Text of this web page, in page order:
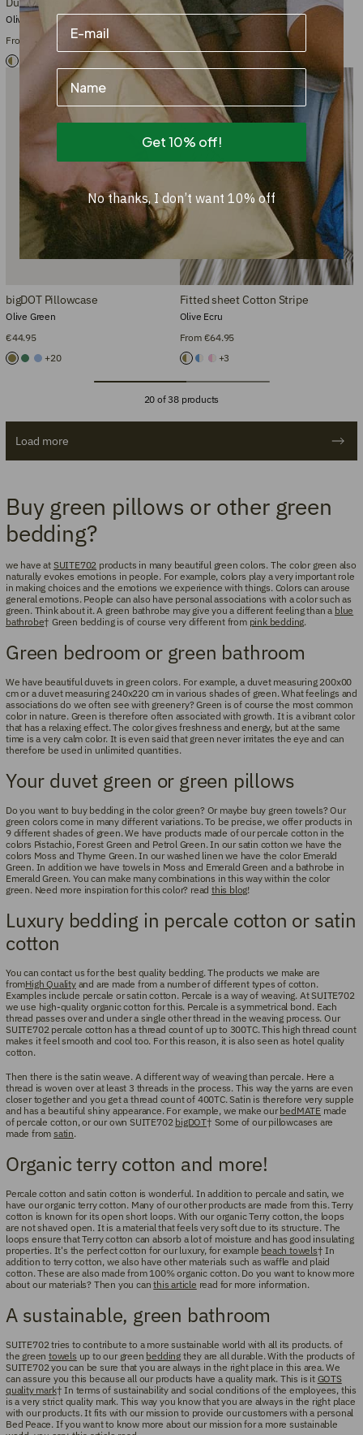
From €104.95
Olive Ecru
From €135.90
Olive Ecru
bigDOT Pillowcase
€44.95
Olive Green
+20
Bestseller New size
Fitted sheet Cotton Stripe
From €64.95
Olive Ecru
+3
20 of 38 products
Load more
Buy green pillows or other green
bedding?
we have at SUITE702 products in many beautiful green colors. The color green also
naturally evokes emotions in people. For example, colors play a very important role
in making choices and the emotions we experience with things. Colors can arouse
general emotions. People can also have personal associations with a color such as
green. Think about it. A green bathrobe may give you a different feeling than a blue
bathrobe† Green bedding is of course very different from pink bedding.
Green bedroom or green bathroom
We have beautiful duvets in green colors. For example, a duvet measuring 200x00
cm or a duvet measuring 240x220 cm in various shades of green. What feelings and
associations do we often see with greenery? Green is of course the most common
color in nature. Green is therefore often associated with growth. It is a vibrant color
that has a relaxing effect. The color gives freshness and energy, but at the same
time is a very calm color. It is even said that green never irritates the eye and can
therefore be used in unlimited quantities.
Your duvet green or green pillows
Do you want to buy bedding in the color green? Or maybe buy green towels? Our
green colors come in many different variations. To be precise, we offer products in
9 different shades of green. We have products made of our percale cotton in the
colors Pistachio, Forest Green and Petrol Green. In our satin cotton we have the
colors Moss and Thyme Green. In our washed linen we have the color Emerald
Green. In addition we have towels in Moss and Emerald Green and a bathrobe in
Emerald Green. You can make many combinations in this way within the color
green. Need more inspiration for this color? readthis blog!
Luxury bedding in percale cotton or satin
cotton
You can contact us for the best quality bedding. The products we make are
fromHigh Qualityand are made from a number of different types of cotton.
Examples include percale or satin cotton. Percale is a way of weaving. At SUITE702
we use high-quality organic cotton for this. Percale is a symmetrical bond. Each
thread passes over and under a single other thread in the weaving process. Our
SUITE702 percale cotton has a thread count of up to 300TC. This high thread count
makes it feel smooth and cool too. For this reason, it is also seen as hotel quality
cotton.
Then there is the satin weave. A different way of weaving than percale. Here a
thread is woven over at least 3 threads in the process. This way the yarns are even
closer together and you get a thread count of 400TC. Satin is therefore very supple
and has a beautiful shiny appearance. For example, we make ourbedMATE made
of percale cotton, or our own SUITE702 bigDOT† Some of our pillowcases are
made from satin.
Organic terry cotton and more!
Percale cotton and satin cotton is wonderful. In addition to percale and satin, we
have our organic terry cotton. Many of our other products are made from this. Terry
cotton is known for its open short loops. With our organic Terry cotton, the loops
are not shaved open. It is a material that feels very soft due to its structure. The
loops ensure that Terry cotton can absorb a lot of moisture and has good insulating
properties. It's the perfect cotton for our luxury, for example beach towels† In
addition to terry cotton, we also have other materials such as waffle and plaid
cotton. These are also made from 100% organic cotton. Do you want to know more
about our materials? Then you canthis article read for more information.
A sustainable, green bathroom
SUITE702 tries to contribute to a more sustainable world with all its products. of
the green towels up to our green bedding they are all durable. With the products of
SUITE702 you can be sure that you are always in the right place in this area. We
can assure you this because all our products have a quality mark. This is it GOTS
quality mark† In terms of sustainability and social conditions of the employees, this
is a very strict quality mark. This way you know that you are always in the right place
with our products. It fits with our mission to provide our customers with a personal
Bed Peace. If you want to know more about our mission for a more sustainable
Name
Get 10% off!
No thanks, I don’t want 10% off